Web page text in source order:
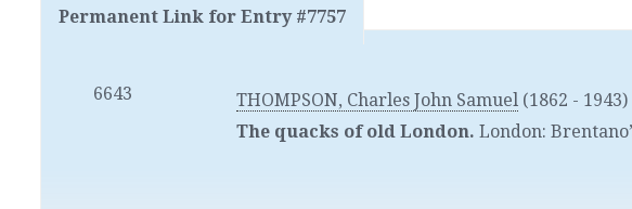
Permanent Link for Entry #7757
6643 THOMPSON, Charles John Samuel (1862 - 1943)
The quacks of old London. London: